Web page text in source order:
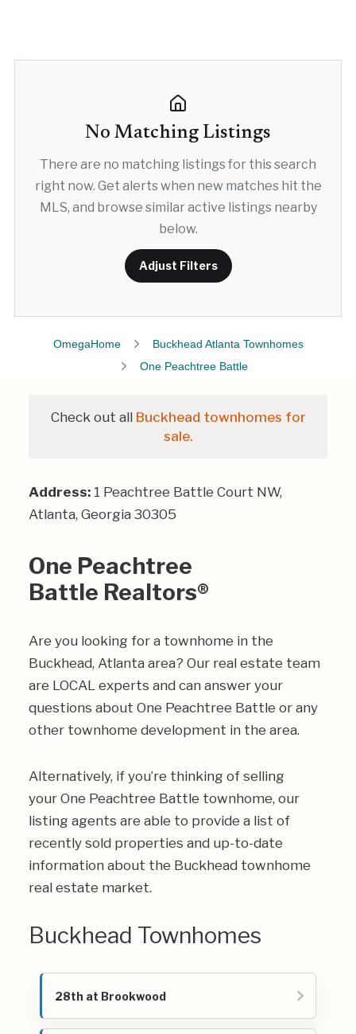
No Matching Listings
There are no matching listings for this search
right now. Get alerts when new matches hit the
MLS, and browse similar active listings nearby
below.
Adjust Filters
OmegaHome
Buckhead Atlanta Townhomes
One Peachtree Battle
Check out all Buckhead townhomes for
sale.
Address: 1 Peachtree Battle Court NW,
Atlanta, Georgia 30305
One Peachtree
Battle Realtors®
Are you looking for a townhome in the
Buckhead, Atlanta area? Our real estate team
are LOCAL experts and can answer your
questions about One Peachtree Battle or any
other townhome development in the area.
Alternatively, if you’re thinking of selling
your One Peachtree Battle townhome, our
listing agents are able to provide a list of
recently sold properties and up-to-date
information about the Buckhead townhome
real estate market.
Buckhead Townhomes
28th at Brookwood